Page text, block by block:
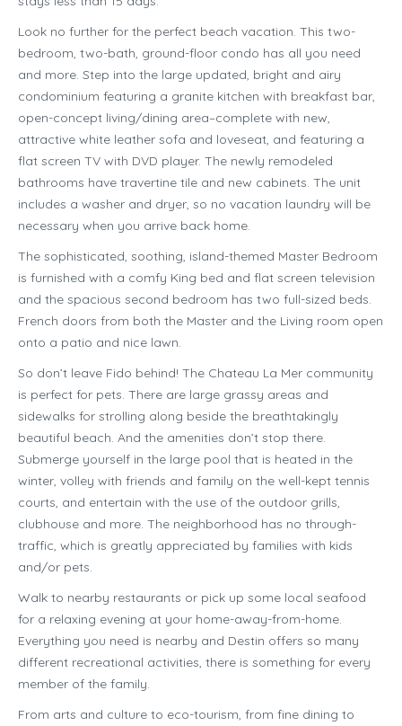
Look no further for the perfect beach vacation. This two-
bedroom, two-bath, ground-floor condo has all you need
and more. Step into the large updated, bright and airy
condominium featuring a granite kitchen with breakfast bar,
open-concept living/dining area–complete with new,
attractive white leather sofa and loveseat, and featuring a
flat screen TV with DVD player. The newly remodeled
bathrooms have travertine tile and new cabinets. The unit
includes a washer and dryer, so no vacation laundry will be
necessary when you arrive back home.
The sophisticated, soothing, island-themed Master Bedroom
is furnished with a comfy King bed and flat screen television
and the spacious second bedroom has two full-sized beds.
French doors from both the Master and the Living room open
onto a patio and nice lawn.
So don’t leave Fido behind! The Chateau La Mer community
is perfect for pets. There are large grassy areas and
sidewalks for strolling along beside the breathtakingly
beautiful beach. And the amenities don’t stop there.
Submerge yourself in the large pool that is heated in the
winter, volley with friends and family on the well-kept tennis
courts, and entertain with the use of the outdoor grills,
clubhouse and more. The neighborhood has no through-
traffic, which is greatly appreciated by families with kids
and/or pets.
Walk to nearby restaurants or pick up some local seafood
for a relaxing evening at your home-away-from-home.
Everything you need is nearby and Destin offers so many
different recreational activities, there is something for every
member of the family.
From arts and culture to eco-tourism, from fine dining to